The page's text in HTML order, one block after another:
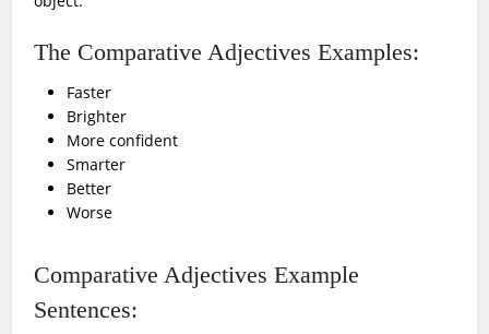
The Comparative Adjectives Examples:
Faster
Brighter
More confident
Smarter
Better
Worse
Comparative Adjectives Example
Sentences: